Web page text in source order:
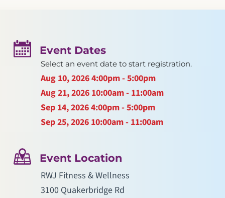
Event Dates
Select an event date to start registration.
Aug 10, 20264:00pm - 5:00pm
Aug 21, 2026 10:00am - 11:00am
Sep 14, 20264:00pm - 5:00pm
Sep 25, 2026 10:00am - 11:00am
Event Location
RWJ Fitness & Wellness
3100 Quakerbridge Rd